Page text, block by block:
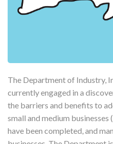
The Department of Industry,
currently engaged in a
the barriers and benefits to
small and medium
have been completed, and